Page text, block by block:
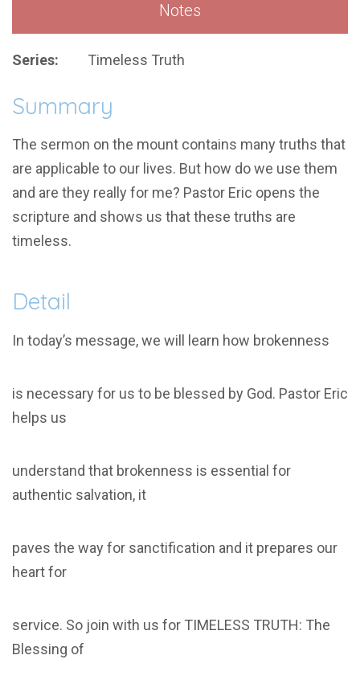
Notes
Series: Timeless Truth
Summary
The sermon on the mount contains many truths that
are applicable to our lives. But how do we use them
and are they really for me? Pastor Eric opens the
scripture and shows us that these truths are
timeless.
Detail
In today’s message, we will learn how brokenness
is necessary for us to be blessed by God. Pastor Eric
helps us
understand that brokenness is essential for
authentic salvation, it
paves the way for sanctification and it prepares our
heart for
service. So join with us for TIMELESS TRUTH: The
Blessing of